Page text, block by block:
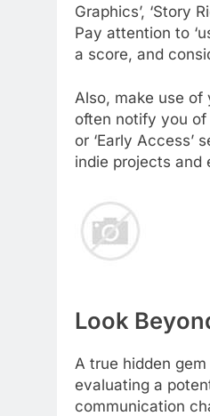
Graphics’, ‘Story
Pay attention to
a score, and
Also, make use
often notify you of
or ‘Early
indie projects and
Look
A true hidden
evaluating a
communication